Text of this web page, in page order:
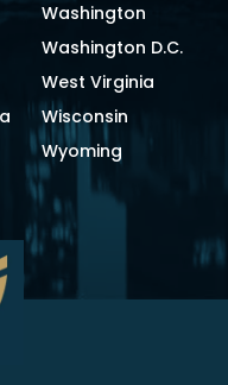
Washington
Washington D.C.
West Virginia
Wisconsin
Wyoming